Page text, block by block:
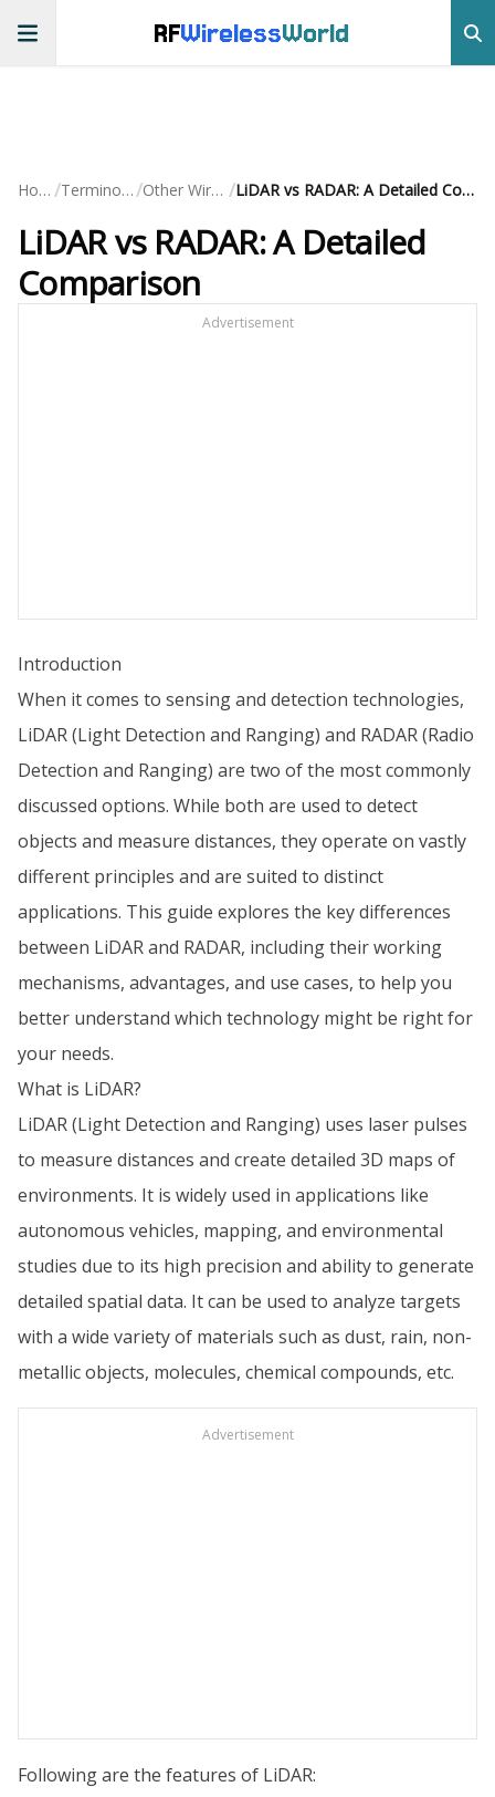
RFWirelessWorld
Home / Terminology/ Other Wireless / LiDAR vs RADAR: A Detailed Comparison
LiDAR vs RADAR: A Detailed
Comparison
Advertisement
Introduction
When it comes to sensing and detection technologies,
LiDAR (Light Detection and Ranging) and RADAR (Radio
Detection and Ranging) are two of the most commonly
discussed options. While both are used to detect
objects and measure distances, they operate on vastly
different principles and are suited to distinct
applications. This guide explores the key differences
between LiDAR and RADAR, including their working
mechanisms, advantages, and use cases, to help you
better understand which technology might be right for
your needs.
What is LiDAR?
LiDAR (Light Detection and Ranging) uses laser pulses
to measure distances and create detailed 3D maps of
environments. It is widely used in applications like
autonomous vehicles, mapping, and environmental
studies due to its high precision and ability to generate
detailed spatial data. It can be used to analyze targets
with a wide variety of materials such as dust, rain, non-
metallic objects, molecules, chemical compounds, etc.
Advertisement
Following are the features of LiDAR: